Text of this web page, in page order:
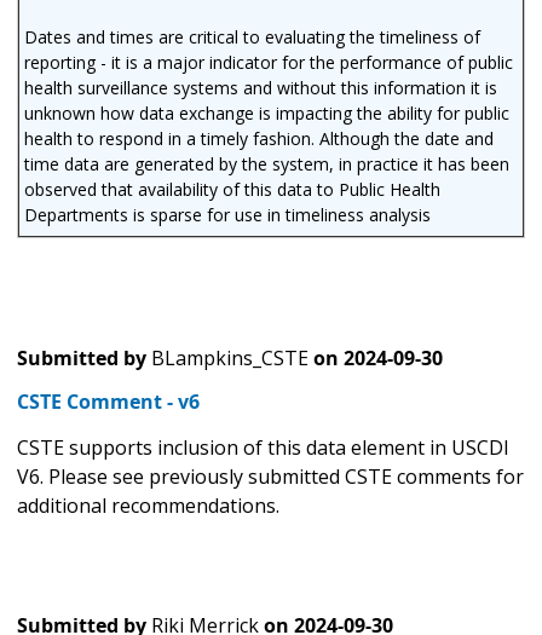
Dates and times are critical to evaluating the timeliness of
reporting - it is a major indicator for the performance of public
health surveillance systems and without this information it is
unknown how data exchange is impacting the ability for public
health to respond in a timely fashion. Although the date and
time data are generated by the system, in practice it has been
observed that availability of this data to Public Health
Departments is sparse for use in timeliness analysis
Submitted by BLampkins_CSTEon 2024-09-30
CSTE Comment - v6
CSTE supports inclusion of this data element in USCDI
V6. Please see previously submitted CSTE comments for
additional recommendations.
Submitted by Riki Merrickon 2024-09-30